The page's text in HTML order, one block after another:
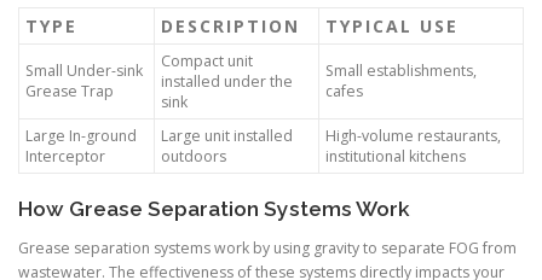
TYPE DESCRIPTION TYPICAL USE
Small Under-sink
Grease Trap
Compact unit
installed under the
sink
Small establishments,
cafes
Large In-ground
Interceptor
Large unit installed
outdoors
High-volume restaurants,
institutional kitchens
How Grease Separation Systems Work
Grease separation systems work by using gravity to separate FOG from
wastewater. The effectiveness of these systems directly impacts your